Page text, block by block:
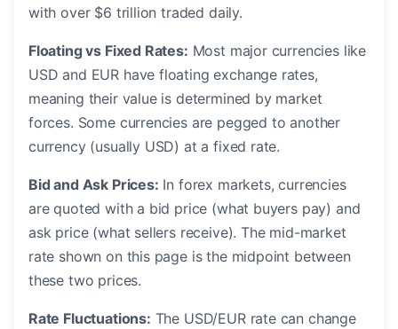
with over $6 trillion traded daily.
Floating vs Fixed Rates: Most major currencies like
USD and EUR have floating exchange rates,
meaning their value is determined by market
forces. Some currencies are pegged to another
currency (usually USD) at a fixed rate.
Bid and Ask Prices: In forex markets, currencies
are quoted with a bid price (what buyers pay) and
ask price (what sellers receive). The mid-market
rate shown on this page is the midpoint between
these two prices.
Rate Fluctuations: The USD/EUR rate can change